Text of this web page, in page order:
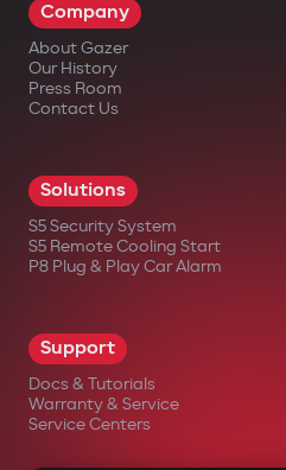
Company
About Gazer
Our History
Press Room
Contact Us
Solutions
S5 Security System
S5 Remote Cooling Start
P8 Plug & Play Car Alarm
Support
Docs & Tutorials
Warranty & Service
Service Centers